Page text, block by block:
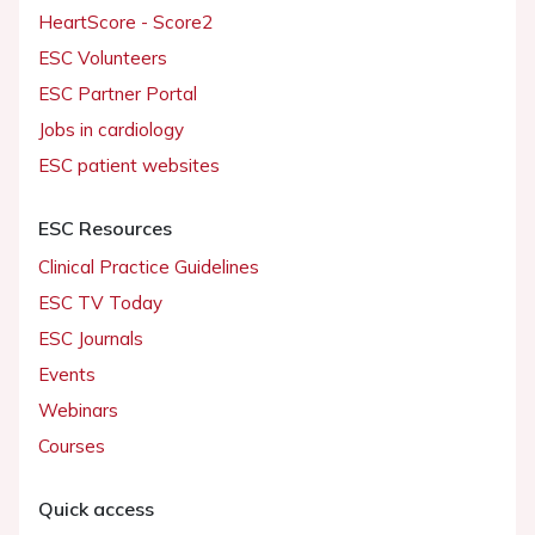
HeartScore - Score2
ESC Volunteers
ESC Partner Portal
Jobs in cardiology
ESC patient websites
ESC Resources
Clinical Practice Guidelines
ESC TV Today
ESC Journals
Events
Webinars
Courses
Quick access